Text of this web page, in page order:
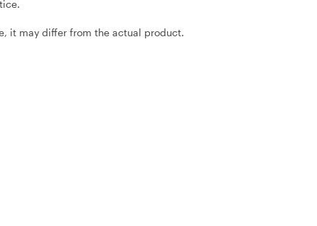
it may differ from the actual product.